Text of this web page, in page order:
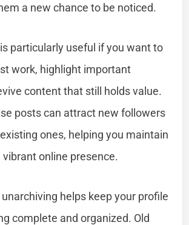
a new chance to be noticed.
particularly useful if you want to
work, highlight important
content that still holds value.
posts can attract new followers
ones, helping you maintain
online presence.
helps keep your profile
complete and organized. Old